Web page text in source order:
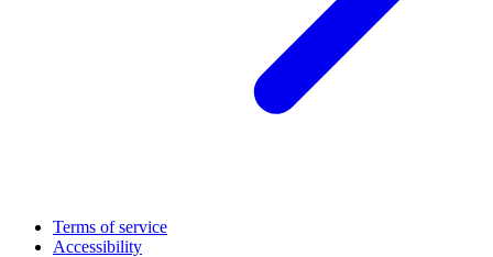
Terms of service
Accessibility